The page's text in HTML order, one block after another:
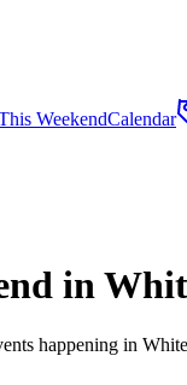
WeekendCalendar
in
happening in